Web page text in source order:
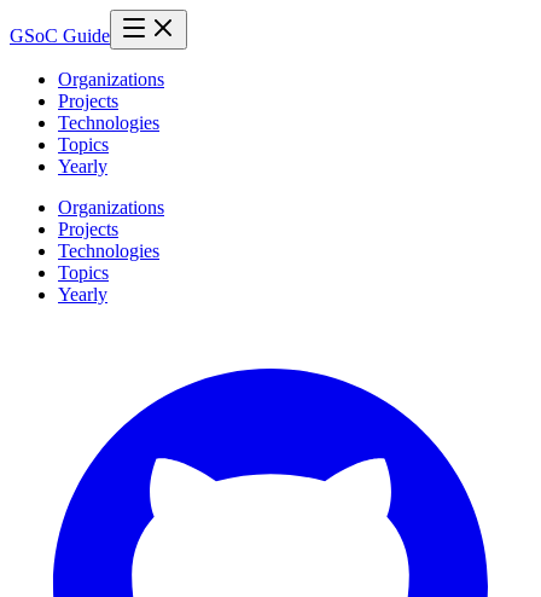
GSoC Guide
Organizations
Projects
Technologies
Topics
Yearly
Organizations
Projects
Technologies
Topics
Yearly